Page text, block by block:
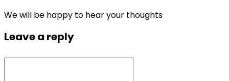
We will be happy to hear your thoughts
Leave a reply